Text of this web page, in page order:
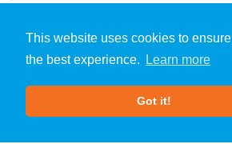
This website uses cookies to
the best experience.
Learn more
Got it!
SAP Calculations»Loanhead»
About Us |Our Blog